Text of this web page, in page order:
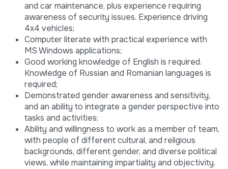
and car maintenance, plus experience requiring
awareness of security issues. Experience driving
4x4 vehicles;
Computer literate with practical experience with
MS Windows applications;
Good working knowledge of English is required.
Knowledge of Russian and Romanian languages is
required;
Demonstrated gender awareness and sensitivity,
and an ability to integrate a gender perspective into
tasks and activities;
Ability and willingness to work as a member of team,
with people of different cultural, and religious
backgrounds, different gender, and diverse political
views, while maintaining impartiality and objectivity.